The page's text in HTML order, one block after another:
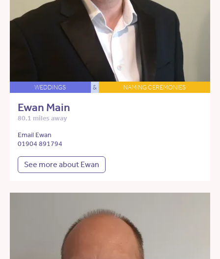
WEDDINGS & NAMING CEREMONIES
Ewan Main
80.1 miles away
Email Ewan
01904 891794
See more about Ewan